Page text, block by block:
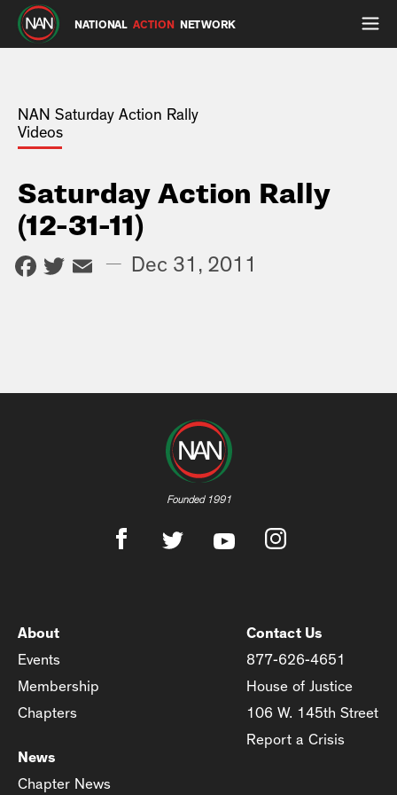
NATIONAL ACTION NETWORK
NAN Saturday Action Rally
Videos
Saturday Action Rally
(12-31-11)
Facebook
Twitter
Email
— Dec 31, 2011
Founded 1991
About
Events
Membership
Chapters
News
Chapter News
Contact Us
877-626-4651
House of Justice
106 W. 145th Street
Report a Crisis